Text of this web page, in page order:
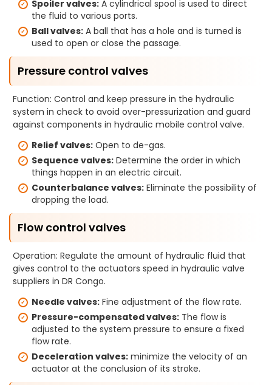
Spoiler valves: A cylindrical spool is used to direct
the fluid to various ports.
Ball valves: A ball that has a hole and is turned is
used to open or close the passage.
Pressure control valves
Function: Control and keep pressure in the hydraulic
system in check to avoid over-pressurization and guard
against components in hydraulic mobile control valve.
Relief valves: Open to de-gas.
Sequence valves: Determine the order in which
things happen in an electric circuit.
Counterbalance valves: Eliminate the possibility of
dropping the load.
Flow control valves
Operation: Regulate the amount of hydraulic fluid that
gives control to the actuators speed in hydraulic valve
suppliers in DR Congo.
Needle valves: Fine adjustment of the flow rate.
Pressure-compensated valves: The flow is
adjusted to the system pressure to ensure a fixed
flow rate.
Deceleration valves: minimize the velocity of an
actuator at the conclusion of its stroke.